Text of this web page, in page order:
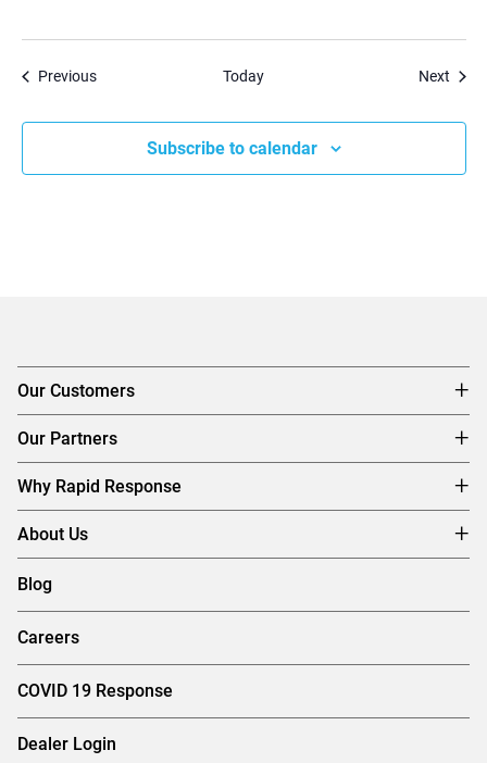
PreviousEvents Today Next
Subscribe to calendar
Our Customers
Our Partners
Why Rapid Response
About Us
Blog
Careers
COVID 19 Response
Dealer Login